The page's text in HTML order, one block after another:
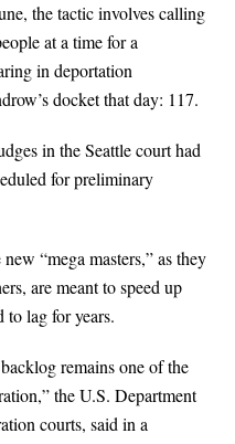
the tactic involves calling
at a time for a
in deportation
docket that day: 117.
in the Seattle court had
for preliminary
“mega masters,” as they
are meant to speed up
to lag for years.
remains one of the
the U.S. Department
courts, said in a